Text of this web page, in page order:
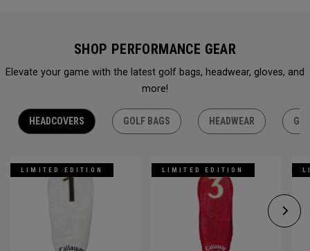
SHOP PERFORMANCE GEAR
Elevate your game with the latest golf bags, headwear, gloves, and
more!
HEADCOVERS GOLF BAGS HEADWEAR
LIMITED EDITION LIMITED EDITION